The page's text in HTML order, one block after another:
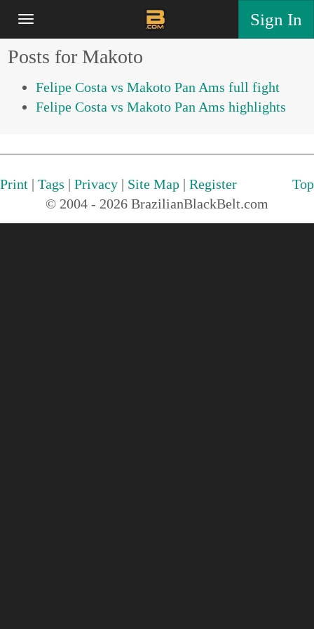
Sign In
Posts for Makoto
Felipe Costa vs Makoto Pan Ams full fight
Felipe Costa vs Makoto Pan Ams highlights
Print | Tags | Privacy | Site Map | Register
Top
© 2004 - 2026 BrazilianBlackBelt.com